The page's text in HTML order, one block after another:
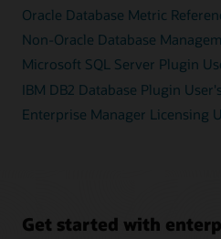
Oracle Database Metric
Non-Oracle Database
Microsoft SQL Server Plugin
IBM DB2 Database Plugin
Enterprise Manager Licensing
Get started with